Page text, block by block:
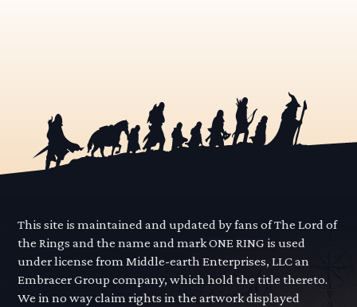
This site is maintained and updated by fans of The Lord of
the Rings and the name and mark ONE RING is used
under license from Middle-earth Enterprises, LLC an
Embracer Group company, which hold the title thereto.
We in no way claim rights in the artwork displayed